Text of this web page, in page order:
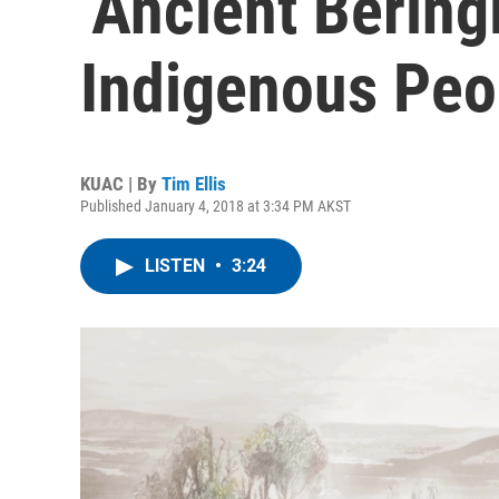
Indigenous
KUAC | By Tim Ellis
Published January 4, 2018 at 3:34 PM AKST
LISTEN • 3:24